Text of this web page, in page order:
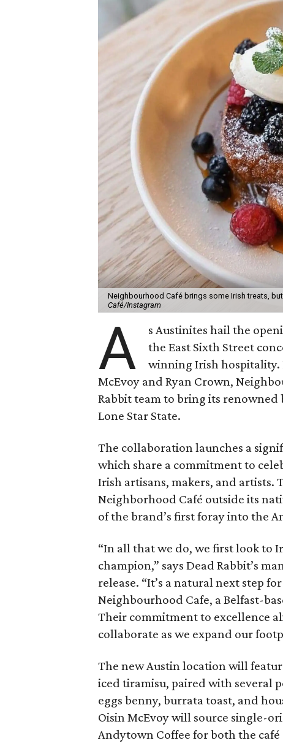
Neighbourhood Café brings some Irish treats,
Café/Instagram
A s Austinites hail the
the East Sixth Street
winning Irish hospitality.
McEvoy and Ryan Crown,
Rabbit team to bring its
Lone Star State.
The collaboration launches a
which share a commitment to
Irish artisans, makers, and artists.
Neighborhood Café outside its
of the brand’s first foray into the
“In all that we do, we first look to
champion,” says Dead Rabbit’s
release. “It’s a natural next step
Neighbourhood Cafe, a Belfast-
Their commitment to excellence
collaborate as we expand our
The new Austin location will
iced tiramisu, paired with several
eggs benny, burrata toast, and
Oisin McEvoy will source single-
Andytown Coffee for both the